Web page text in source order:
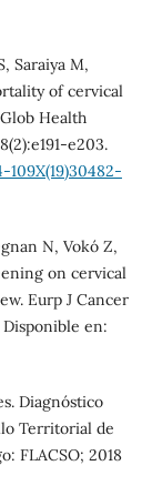
Saraiya M,
of cervical
Health
e203.
N, Vokó Z,
on cervical
Eurp J Cancer
en:
Diagnóstico
Territorial de
FLACSO; 2018